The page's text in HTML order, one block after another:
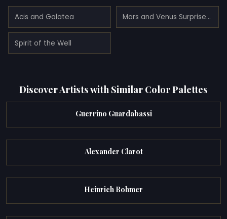
Acis and Galatea Mars and Venus Surprised by Vulcan
Spirit of the Well
Discover Artists with Similar Color Palettes
Guerrino Guardabassi
Alexander Clarot
Heinrich Bohmer